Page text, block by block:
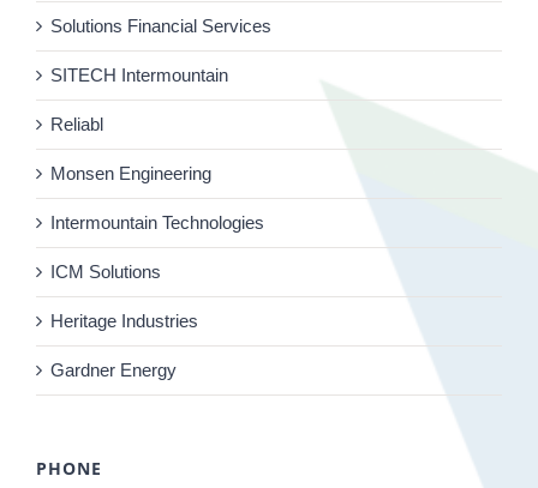
Solutions Financial Services
SITECH Intermountain
Reliabl
Monsen Engineering
Intermountain Technologies
ICM Solutions
Heritage Industries
Gardner Energy
PHONE